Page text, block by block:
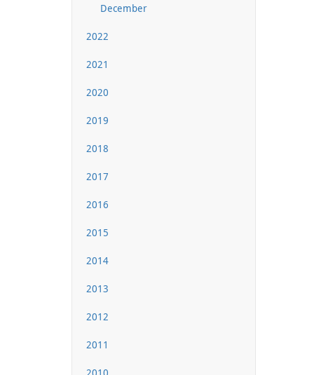
December
2022
2021
2020
2019
2018
2017
2016
2015
2014
2013
2012
2011
2010